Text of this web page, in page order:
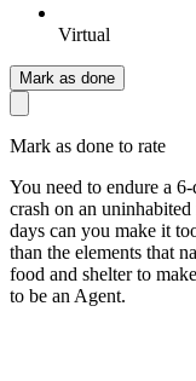
Virtual
Mark as done
Mark as done to rate
You need to endure a
crash on an
days can you make it
than the elements that
food and shelter to
to be an Agent.